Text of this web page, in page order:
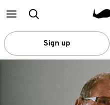
MainSearch
Sign up